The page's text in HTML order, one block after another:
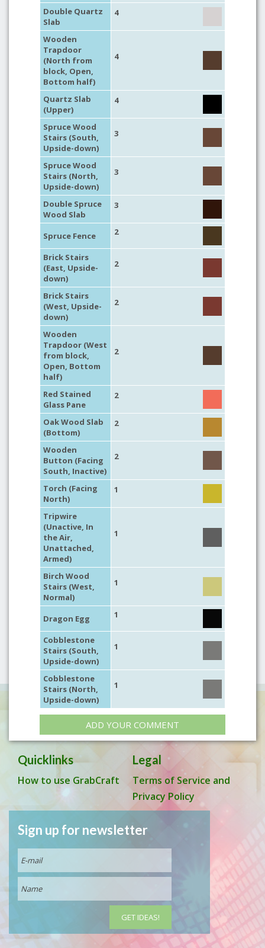
Double Quartz
Slab
4
Wooden
Trapdoor
(North from
block, Open,
Bottom half)
4
Quartz Slab
(Upper)
4
Spruce Wood
Stairs (South,
Upside-down)
3
Spruce Wood
Stairs (North,
Upside-down)
3
Double Spruce
Wood Slab
3
Spruce Fence 2
Brick Stairs
(East, Upside-
down)
2
Brick Stairs
(West, Upside-
down)
2
Wooden
Trapdoor (West
from block,
Open, Bottom
half)
2
Red Stained
Glass Pane
2
Oak Wood Slab
(Bottom)
2
Wooden
Button (Facing
South, Inactive)
2
Torch (Facing
North)
1
Tripwire
(Unactive, In
the Air,
Unattached,
Armed)
1
Birch Wood
Stairs (West,
Normal)
1
Dragon Egg 1
Cobblestone
Stairs (South,
Upside-down)
1
Cobblestone
Stairs (North,
Upside-down)
1
ADD YOUR COMMENT
Quicklinks
How to use GrabCraft
Legal
Terms of Service and
Privacy Policy
Sign up for newsletter